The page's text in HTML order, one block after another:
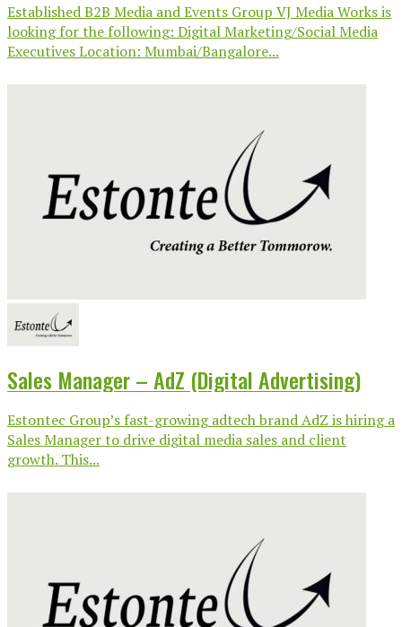
Established B2B Media and Events Group VJ Media Works is
looking for the following: Digital Marketing/Social Media
Executives Location: Mumbai/Bangalore...
Sales Manager – AdZ (Digital Advertising)
Estontec Group’s fast-growing adtech brand AdZ is hiring a
Sales Manager to drive digital media sales and client
growth. This...